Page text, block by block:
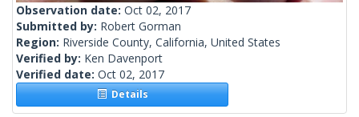
Observation date: Oct 02, 2017
Submitted by: Robert Gorman
Region: Riverside County, California, United States
Verified by: Ken Davenport
Verified date: Oct 02, 2017
Details